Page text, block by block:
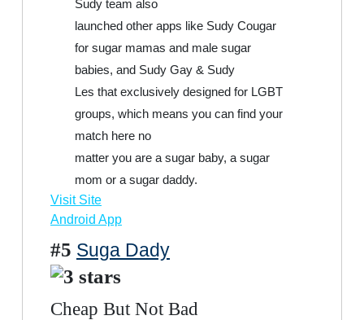
Sudy team also
launched other apps like Sudy Cougar
for sugar mamas and male sugar
babies, and Sudy Gay & Sudy
Les that exclusively designed for LGBT
groups, which means you can find your
match here no
matter you are a sugar baby, a sugar
mom or a sugar daddy.
Visit Site
Android App
#5 Suga Dady
Cheap But Not Bad